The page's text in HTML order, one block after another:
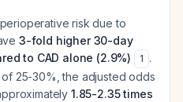
risk due to
3-fold higher 30-day
to CAD alone (2.9%)
1 .
25-30%, the adjusted odds
1.85-2.35 times